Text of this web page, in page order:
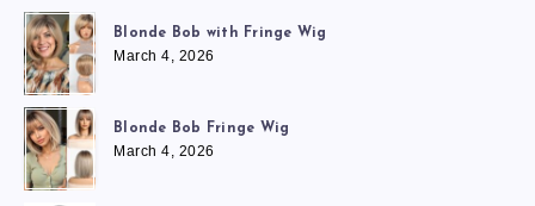
Blonde Bob with Fringe Wig
March 4, 2026
Blonde Bob Fringe Wig
March 4, 2026